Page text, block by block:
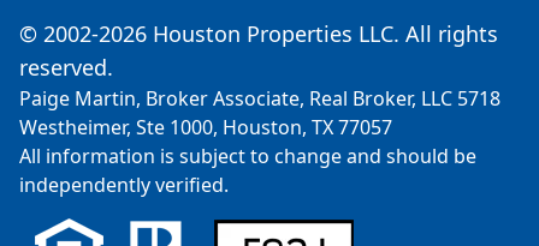
© 2002-2026 Houston Properties LLC. All rights
reserved.
Paige Martin, Broker Associate, Real Broker, LLC 5718
Westheimer, Ste 1000, Houston, TX 77057
All information is subject to change and should be
independently verified.